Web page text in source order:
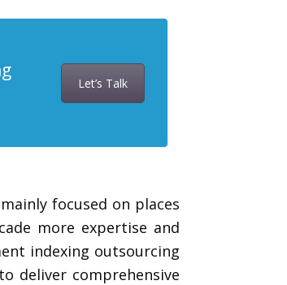
Let’s Talk
focused on places
more expertise and
indexing outsourcing
deliver comprehensive